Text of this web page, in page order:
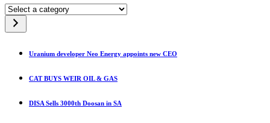
Select
a
category
Uranium developer Neo Energy appoints new CEO
CAT BUYS WEIR OIL & GAS
DISA Sells 3000th Doosan in SA